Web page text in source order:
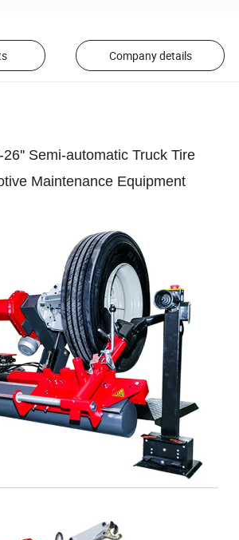
Company details
Semi-automatic Truck Tire
Maintenance Equipment